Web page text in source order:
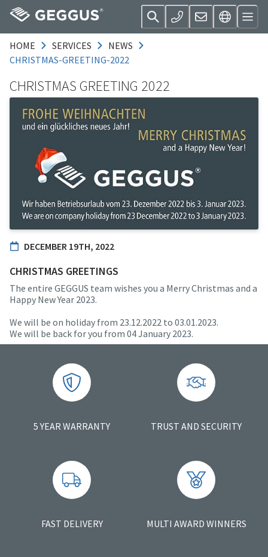
HOME SERVICES
NEWS
CHRISTMAS-GREETING-2022
CHRISTMAS GREETING 2022
DECEMBER 19TH, 2022
CHRISTMAS GREETINGS
The entire GEGGUS team wishes you a Merry Christmas and a
Happy New Year 2023.
We will be on holiday from 23.12.2022 to 03.01.2023.
We will be back for you from 04 January 2023.
5 YEAR WARRANTY TRUST AND SECURITY
FAST DELIVERY MULTI AWARD WINNERS